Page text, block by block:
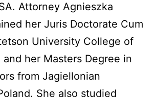
Attorney Agnieszka
her Juris Doctorate Cum
University College of
and her Masters Degree in
from Jagiellonian
She also studied